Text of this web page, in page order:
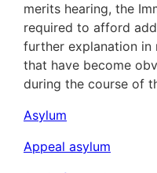
merits hearing, the
required to afford
further explanation in
that have become
during the course of
Asylum
Appeal asylum